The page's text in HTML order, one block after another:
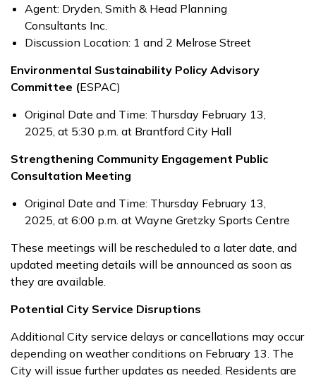
Agent: Dryden, Smith & Head Planning
Consultants Inc.
Discussion Location: 1 and 2 Melrose Street
Environmental Sustainability Policy Advisory
Committee (ESPAC)
Original Date and Time: Thursday February 13,
2025, at 5:30 p.m. at Brantford City Hall
Strengthening Community Engagement Public
Consultation Meeting
Original Date and Time: Thursday February 13,
2025, at 6:00 p.m. at Wayne Gretzky Sports Centre
These meetings will be rescheduled to a later date, and
updated meeting details will be announced as soon as
they are available.
Potential City Service Disruptions
Additional City service delays or cancellations may occur
depending on weather conditions on February 13. The
City will issue further updates as needed. Residents are